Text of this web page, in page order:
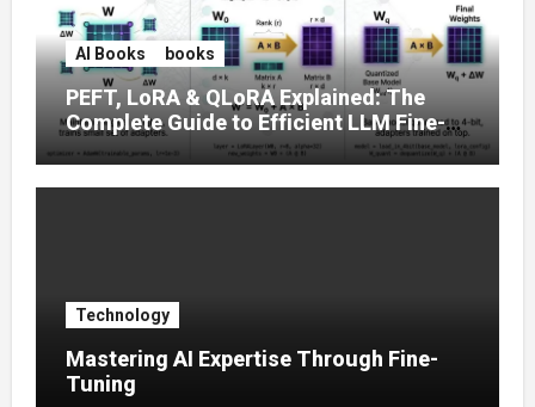
AI Books books
PEFT, LoRA & QLoRA Explained: The
Complete Guide to Efficient LLM Fine-
Tuning (2025)
Technology
Mastering AI Expertise Through Fine-
Tuning